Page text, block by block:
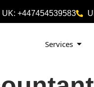
UK: +447454539583
Services